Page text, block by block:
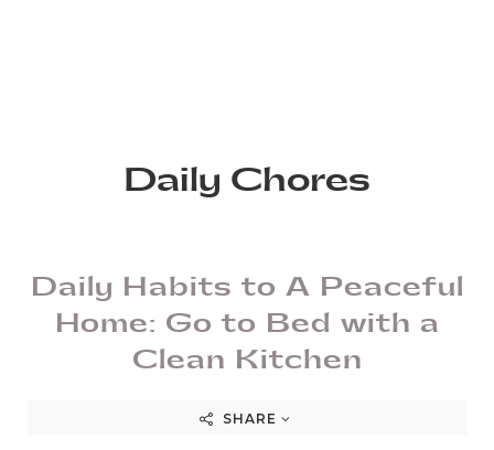
Daily Chores
Daily Habits to A Peaceful
Home: Go to Bed with a
Clean Kitchen
SHARE